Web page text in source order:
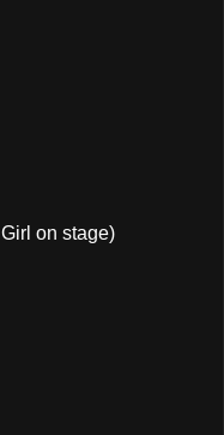
on stage)